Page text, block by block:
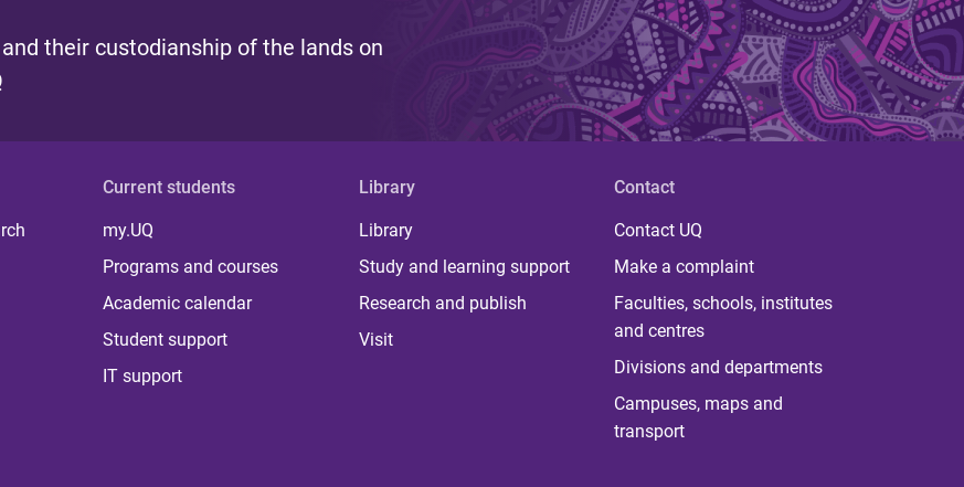
their custodianship of the lands on
Current students
my.UQ
Programs and courses
Academic calendar
Student support
IT support
Library
Library
Study and learning support
Research and publish
Visit
Contact
Contact UQ
Make a complaint
Faculties, schools, institutes
and centres
Divisions and departments
Campuses, maps and
transport